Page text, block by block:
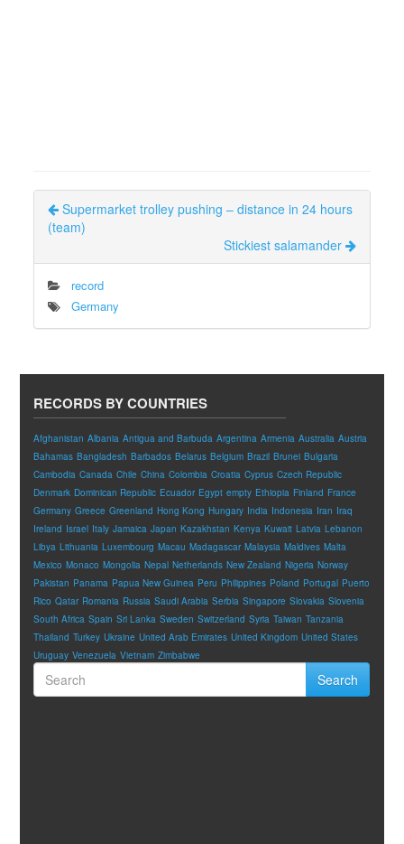
Supermarket trolley pushing – distance in 24 hours
(team)
Stickiest salamander
record
Germany
RECORDS BY COUNTRIES
Afghanistan Albania Antigua and Barbuda Argentina Armenia Australia Austria
Bahamas Bangladesh Barbados Belarus Belgium Brazil Brunei Bulgaria
Cambodia Canada Chile China Colombia Croatia Cyprus Czech Republic
Denmark Dominican Republic Ecuador Egypt empty Ethiopia Finland France
Germany Greece Greenland Hong Kong Hungary India Indonesia Iran Iraq
Ireland Israel Italy Jamaica Japan Kazakhstan Kenya Kuwait Latvia Lebanon
Libya Lithuania Luxembourg Macau Madagascar Malaysia Maldives Malta
Mexico Monaco Mongolia Nepal Netherlands New Zealand Nigeria Norway
Pakistan Panama Papua New Guinea Peru Philippines Poland Portugal Puerto
Rico Qatar Romania Russia Saudi Arabia Serbia Singapore Slovakia Slovenia
South Africa Spain Sri Lanka Sweden Switzerland Syria Taiwan Tanzania
Thailand Turkey Ukraine United Arab Emirates United Kingdom United States
Uruguay Venezuela Vietnam Zimbabwe
Search